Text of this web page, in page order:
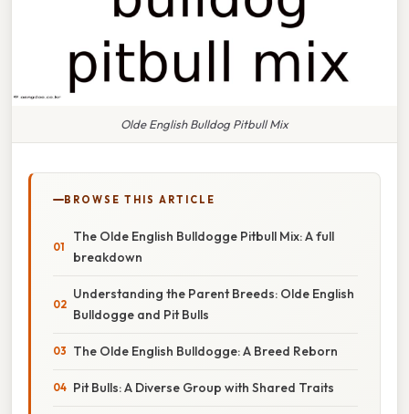
Olde English Bulldog Pitbull Mix
BROWSE THIS ARTICLE
The Olde English Bulldogge Pitbull Mix: A full
breakdown
Understanding the Parent Breeds: Olde English
Bulldogge and Pit Bulls
The Olde English Bulldogge: A Breed Reborn
Pit Bulls: A Diverse Group with Shared Traits